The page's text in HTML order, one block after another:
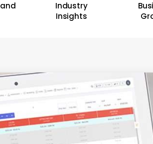
Industry
Insights